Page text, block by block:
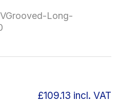
Long-
£109.13 incl. VAT